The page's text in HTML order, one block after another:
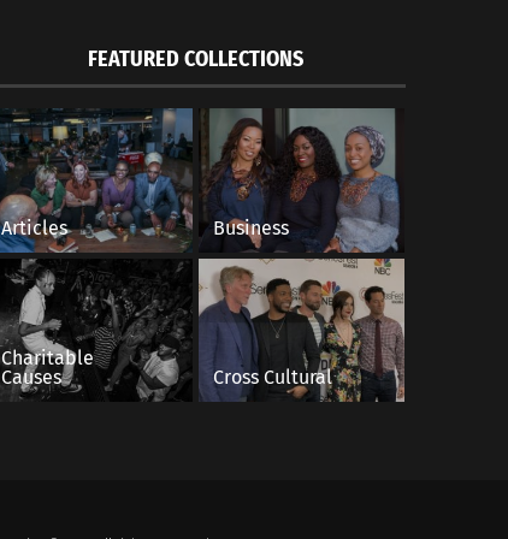
FEATURED COLLECTIONS
Articles Business
Charitable
Causes
Cross Cultural